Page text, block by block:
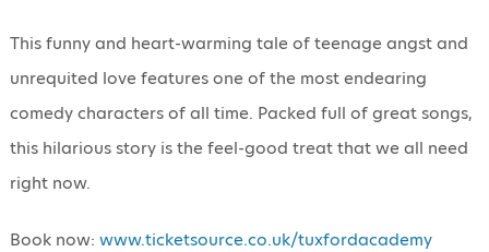
This funny and heart-warming tale of teenage angst and
unrequited love features one of the most endearing
comedy characters of all time. Packed full of great songs,
this hilarious story is the feel-good treat that we all need
right now.
Book now: www.ticketsource.co.uk/tuxfordacademy